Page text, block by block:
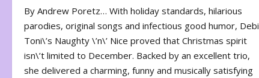
By Andrew Poretz… With holiday standards, hilarious
parodies, original songs and infectious good humor, Debi
Toni\’s Naughty \’n\’ Nice proved that Christmas spirit
isn\’t limited to December. Backed by an excellent trio,
she delivered a charming, funny and musically satisfying